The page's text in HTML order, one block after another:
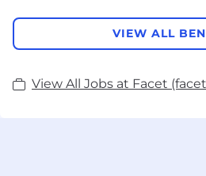
VIEW ALL
View All Jobs at Facet